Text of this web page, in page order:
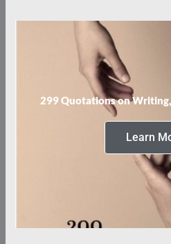
299 Quotations on
Learn